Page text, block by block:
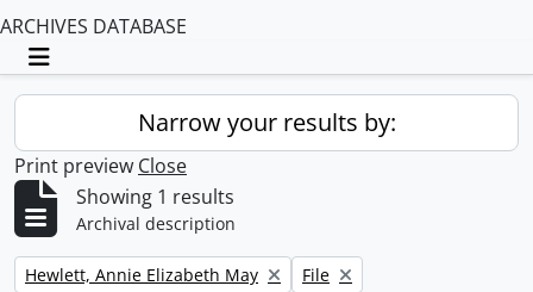
ARCHIVES DATABASE
Toggle navigation
Narrow your results by:
Print preview Close
Showing 1 results
Archival description
Remove filter:
Hewlett, Annie Elizabeth May Remove filter:
File